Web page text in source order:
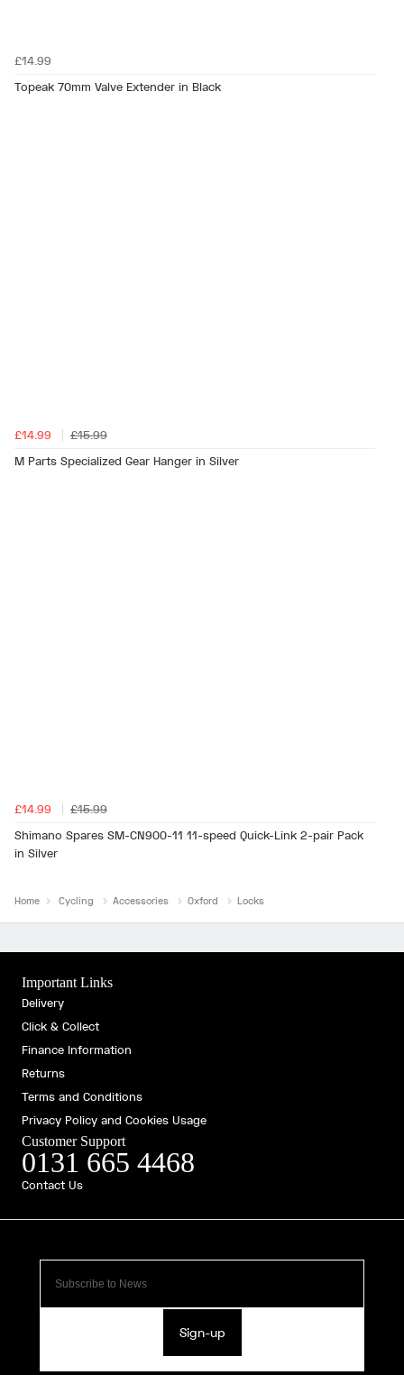
£14.99
Topeak 70mm Valve Extender in Black
£14.99
£15.99
M Parts Specialized Gear Hanger in Silver
£14.99
£15.99
Shimano Spares SM-CN900-11 11-speed Quick-Link 2-pair Pack
in Silver
Home Cycling Accessories Oxford Locks
Sign-up
Important Links
Delivery
Click & Collect
Finance Information
Returns
Terms and Conditions
Privacy Policy and Cookies Usage
Customer Support
0131 665 4468
Contact Us